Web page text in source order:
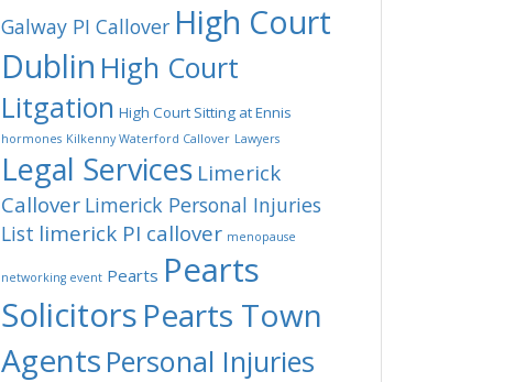
Galway PI Callover High Court
Dublin High Court
Litgation High Court Sitting at Ennis
hormones Kilkenny Waterford Callover Lawyers
Legal Services Limerick
Callover Limerick Personal Injuries
List limerick PI callover menopause
networking event Pearts Pearts
Solicitors Pearts Town
Agents Personal Injuries